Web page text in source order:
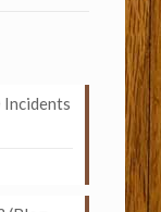
Incidents